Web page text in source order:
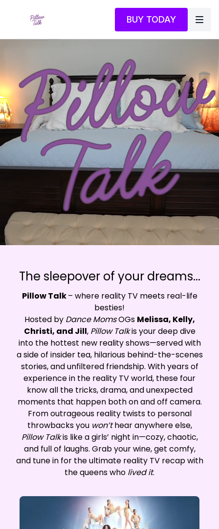
BUY TODAY
The sleepover of your dreams...
Pillow Talk– where reality TV meets real-life
besties!
Hosted by Dance MomsOGs Melissa, Kelly,
Christi, and Jill, Pillow Talkis your deep dive
into the hottest new reality shows—served with
a side of insider tea, hilarious behind-the-scenes
stories, and unfiltered friendship. With years of
experience in the reality TV world, these four
know all the tricks, drama, and unexpected
moments that happen both on and off camera.
From outrageous reality twists to personal
throwbacks you won’thear anywhere else,
Pillow Talkis like a girls’ night in—cozy, chaotic,
and full of laughs. Grab your wine, get comfy,
and tune in for the ultimate reality TV recap with
the queens who lived it.